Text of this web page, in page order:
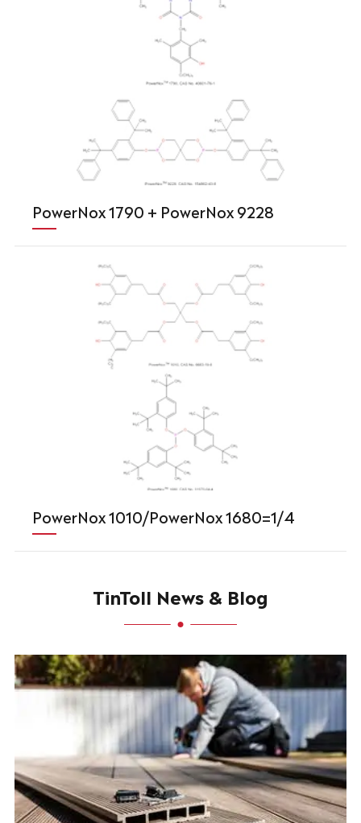
PowerNox 1790 + PowerNox 9228
PowerNox 1010/PowerNox 1680=1/4
TinToll News & Blog